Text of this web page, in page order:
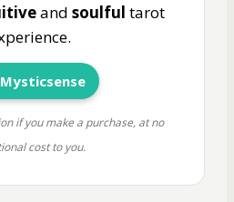
and soulful tarot
if you make a purchase, at no
cost to you.